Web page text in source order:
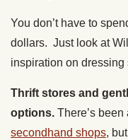
You don’t have to
dollars. Just look at
inspiration on dressing
Thrift stores and
options. There’s
secondhand shops,